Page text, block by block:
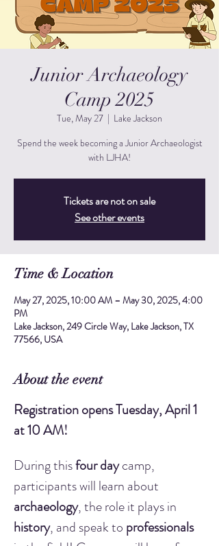
Junior Archaeology
Camp 2025
Tue, May 27
  |
Lake Jackson
Spend the week becoming a Junior Archaeologist
with LJHA!
Tickets are not on sale
See other events
Time & Location
May 27, 2025, 10:00 AM – May 30, 2025, 4:00
PM
Lake Jackson, 249 Circle Way, Lake Jackson, TX
77566, USA
About the event
Registration opens Tuesday, April 1
at 10 AM!
During this four day camp,
participants will learn about
archaeology, the role it plays in
history, and speak to professionals